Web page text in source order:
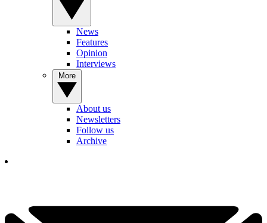
News
Features
Opinion
Interviews
About us
Newsletters
Follow us
Archive